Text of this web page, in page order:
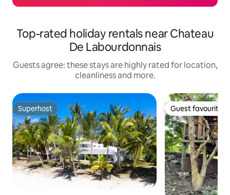
Top-rated holiday rentals near Chateau
De Labourdonnais
Guests agree: these stays are highly rated for location,
cleanliness and more.
Superhost
Superhost Guest favourite
Guest favourite